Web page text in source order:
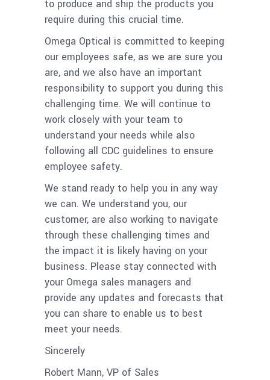
to produce and ship the products you
require during this crucial time.
Omega Optical is committed to keeping
our employees safe, as we are sure you
are, and we also have an important
responsibility to support you during this
challenging time. We will continue to
work closely with your team to
understand your needs while also
following all CDC guidelines to ensure
employee safety.
We stand ready to help you in any way
we can. We understand you, our
customer, are also working to navigate
through these challenging times and
the impact it is likely having on your
business. Please stay connected with
your Omega sales managers and
provide any updates and forecasts that
you can share to enable us to best
meet your needs.
Sincerely
Robert Mann, VP of Sales